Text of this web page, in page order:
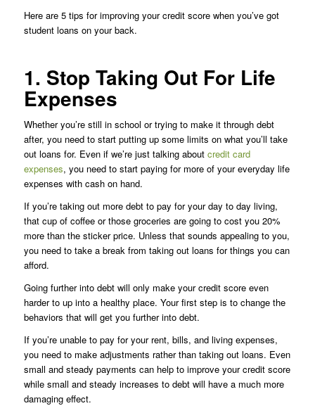
Here are 5 tips for improving your credit score when you’ve got
student loans on your back.
1. Stop Taking Out For Life
Expenses
Whether you’re still in school or trying to make it through debt
after, you need to start putting up some limits on what you’ll take
out loans for. Even if we’re just talking about credit card
expenses, you need to start paying for more of your everyday life
expenses with cash on hand.
If you’re taking out more debt to pay for your day to day living,
that cup of coffee or those groceries are going to cost you 20%
more than the sticker price. Unless that sounds appealing to you,
you need to take a break from taking out loans for things you can
afford.
Going further into debt will only make your credit score even
harder to up into a healthy place. Your first step is to change the
behaviors that will get you further into debt.
If you’re unable to pay for your rent, bills, and living expenses,
you need to make adjustments rather than taking out loans. Even
small and steady payments can help to improve your credit score
while small and steady increases to debt will have a much more
damaging effect.